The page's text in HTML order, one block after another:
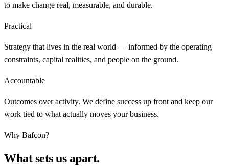
to make change real, measurable, and durable.
Practical
Strategy that lives in the real world — informed by the operating
constraints, capital realities, and people on the ground.
Accountable
Outcomes over activity. We define success up front and keep our
work tied to what actually moves your business.
Why Bafcon?
What sets us apart.